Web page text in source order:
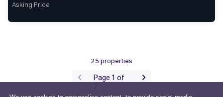
Asking Price
25 properties
Page 1 of